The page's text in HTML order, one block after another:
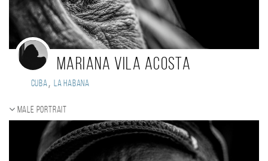
Mariana Vila Acosta
Cuba, La Habana
Male portrait